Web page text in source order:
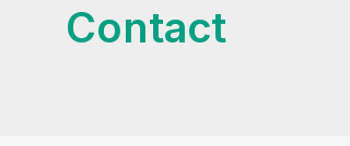
Contact